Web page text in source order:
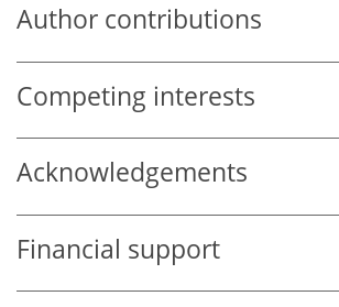
Author contributions
Competing interests
Acknowledgements
Financial support